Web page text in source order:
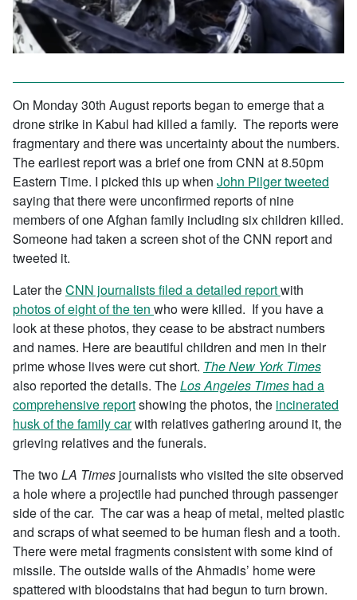
On Monday 30th August reports began to emerge that a
drone strike in Kabul had killed a family. The reports were
fragmentary and there was uncertainty about the numbers.
The earliest report was a brief one from CNN at 8.50pm
Eastern Time. I picked this up when John Pilger tweeted
saying that there were unconfirmed reports of nine
members of one Afghan family including six children killed.
Someone had taken a screen shot of the CNN report and
tweeted it.
Later theCNN journalists filed a detailed reportwith
photosof eight of the ten who were killed. If you have a
look at these photos, they cease to be abstract numbers
and names. Here are beautiful children and men in their
prime whose lives were cut short. The New York Times
also reported the details. TheLos Angeles Times had a
comprehensive reportshowing the photos, the incinerated
husk of the family carwith relatives gathering around it, the
grieving relatives and the funerals.
The twoLA Times journalists who visited the site observed
a hole where a projectile had punched through passenger
side of the car. The car was a heap of metal, melted plastic
and scraps of what seemed to be human flesh and a tooth.
There were metal fragments consistent with some kind of
missile. The outside walls of the Ahmadis’ home were
spattered with bloodstains that had begun to turn brown.